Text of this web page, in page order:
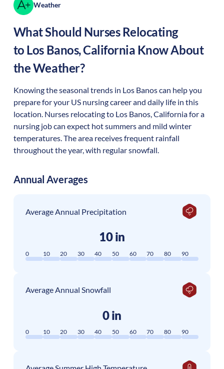
Weather
What Should Nurses Relocating
to Los Banos,California Know About
the Weather?
Knowing the seasonal trends in Los Banos can help you
prepare for your US nursing career and daily life in this
location. Nurses relocating to Los Banos, California for a
nursing job can expect hot summers and mild winter
temperatures. The area receives frequent rainfall
throughout the year, with regular snowfall.
Annual Averages
Average Annual Precipitation
10 in
0 10 20 30 40 50 60 70 80 90
Average Annual Snowfall
0 in
0 10 20 30 40 50 60 70 80 90